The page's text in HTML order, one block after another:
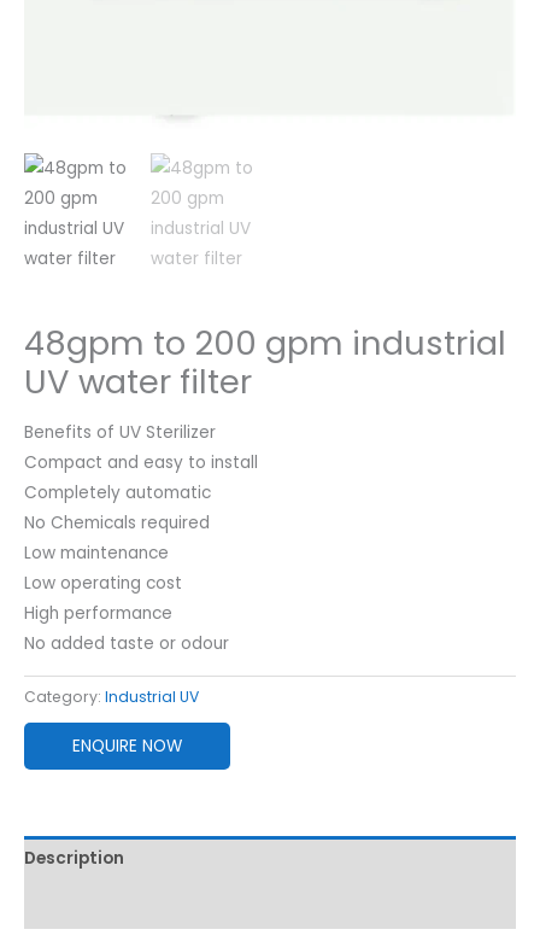
48gpm to 200 gpm industrial
UV water filter
Benefits of UV Sterilizer
Compact and easy to install
Completely automatic
No Chemicals required
Low maintenance
Low operating cost
High performance
No added taste or odour
Category: Industrial UV
ENQUIRE NOW
Description